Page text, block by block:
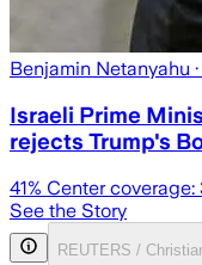
Benjamin Netanyahu
Israeli Prime
rejects Trump's
41% Center coverage:
See the Story
REUTERS /